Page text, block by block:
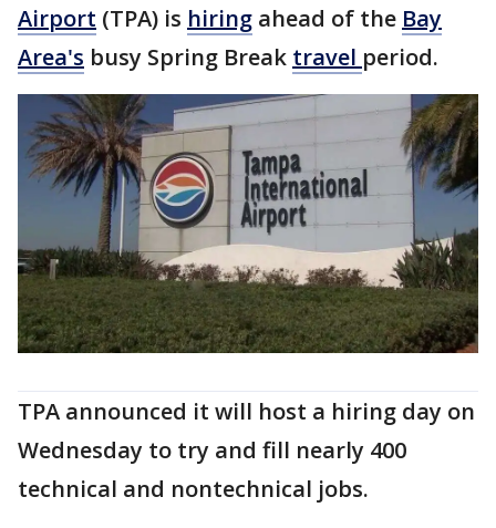
Airport (TPA) is hiring ahead of the Bay
Area's busy Spring Break travel period.
TPA announced it will host a hiring day on
Wednesday to try and fill nearly 400
technical and nontechnical jobs.